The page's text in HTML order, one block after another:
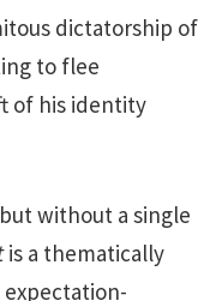
dictatorship of
to flee
of his identity
without a single
is a thematically